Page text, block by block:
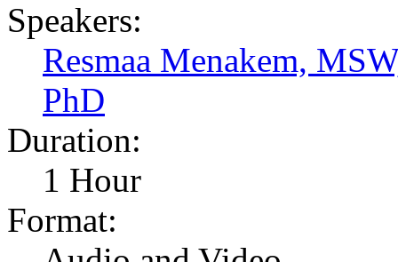
Speakers:
Resmaa Menakem,
PhD
Duration:
1 Hour
Format: